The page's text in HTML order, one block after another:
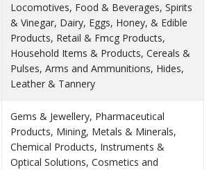
Locomotives, Food & Beverages, Spirits
& Vinegar, Dairy, Eggs, Honey, & Edible
Products, Retail & Fmcg Products,
Household Items & Products, Cereals &
Pulses, Arms and Ammunitions, Hides,
Leather & Tannery
Gems & Jewellery, Pharmaceutical
Products, Mining, Metals & Minerals,
Chemical Products, Instruments &
Optical Solutions, Cosmetics and